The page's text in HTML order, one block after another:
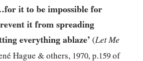
it to be impossible for
it from spreading
everything ablaze’ (Let Me
Hague & others, 1970, p.159 of